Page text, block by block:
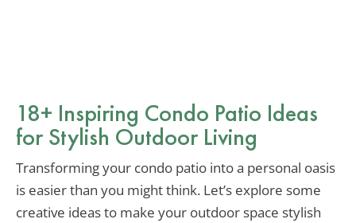
18+ Inspiring Condo Patio Ideas
for Stylish Outdoor Living
Transforming your condo patio into a personal oasis
is easier than you might think. Let’s explore some
creative ideas to make your outdoor space stylish